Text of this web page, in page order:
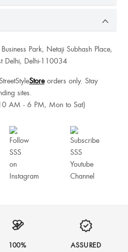
Park, Netaji Subhash Place,
Delhi, Delhi-110034
Storeorders only. Stay
sites.
AM - 6 PM, Mon to Sat)
100%
ASSURED